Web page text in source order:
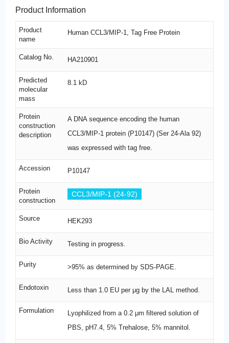
Product Information
Product
name
Human CCL3/MIP-1, Tag Free Protein
Catalog No. HA210901
Predicted
molecular
mass
8.1 kD
Protein
construction
description
A DNA sequence encoding the human
CCL3/MIP-1 protein (P10147) (Ser 24-Ala 92)
was expressed with tag free.
Accession P10147
Protein
construction
CCL3/MIP-1 (24-92)
Source HEK293
Bio Activity Testing in progress.
Purity >95% as determined by SDS-PAGE.
Endotoxin Less than 1.0 EU per μg by the LAL method.
Formulation
Lyophilized from a 0.2 μm filtered solution of
PBS, pH7.4, 5% Trehalose, 5% mannitol.